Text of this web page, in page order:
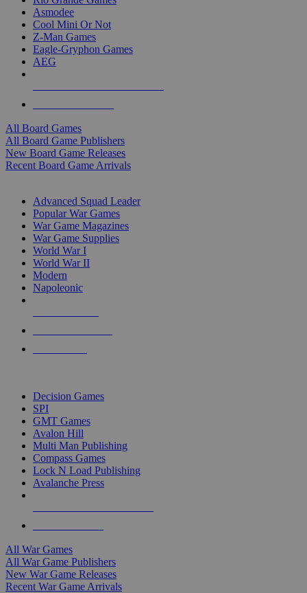
Asmodee
Cool Mini Or Not
Z-Man Games
Eagle-Gryphon Games
AEG
All Board Games
All Board Game Publishers
New Board Game Releases
Recent Board Game Arrivals
Advanced Squad Leader
Popular War Games
War Game Magazines
War Game Supplies
World War I
World War II
Modern
Napoleonic
Decision Games
SPI
GMT Games
Avalon Hill
Multi Man Publishing
Compass Games
Lock N Load Publishing
Avalanche Press
All War Games
All War Game Publishers
New War Game Releases
Recent War Game Arrivals